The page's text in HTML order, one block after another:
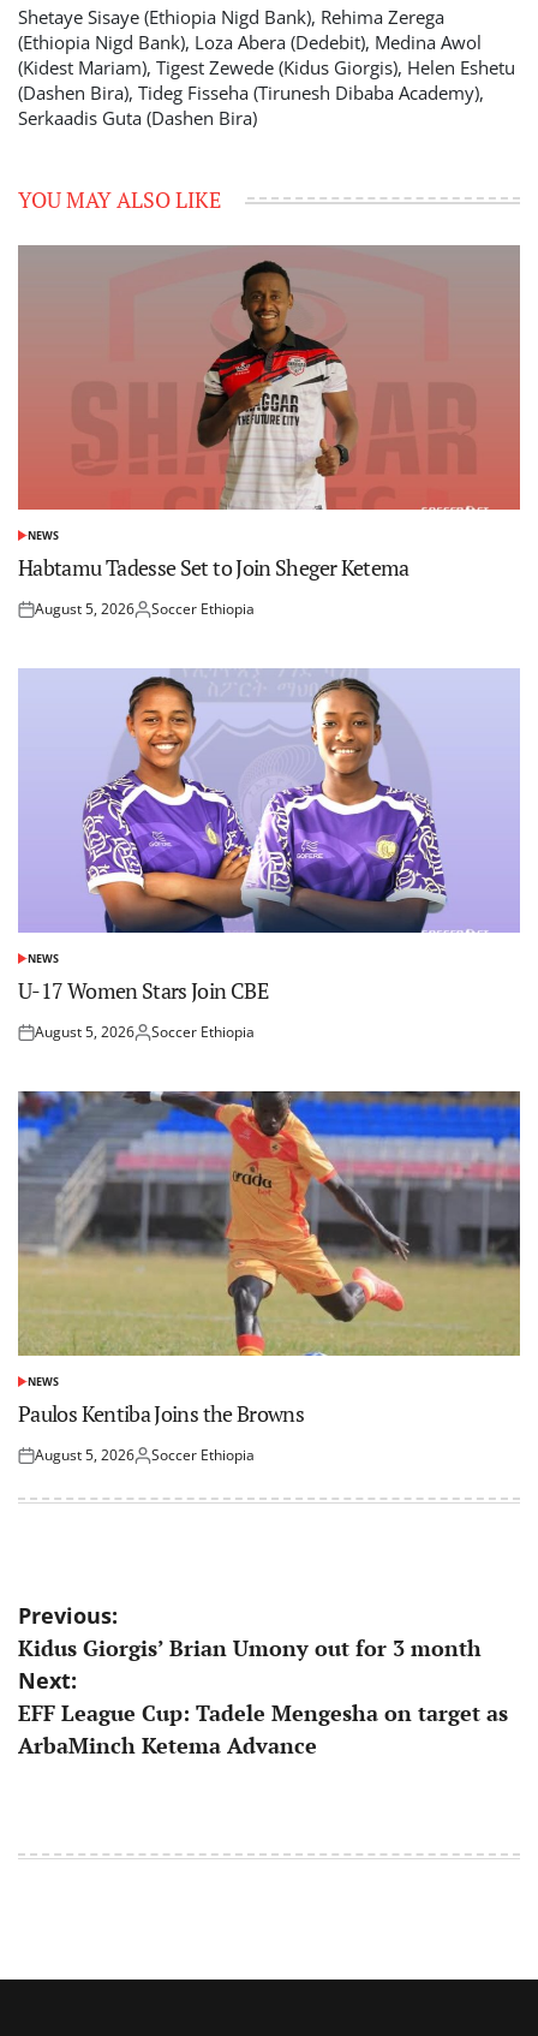
Shetaye Sisaye (Ethiopia Nigd Bank), Rehima Zerega
(Ethiopia Nigd Bank), Loza Abera (Dedebit), Medina Awol
(Kidest Mariam), Tigest Zewede (Kidus Giorgis), Helen Eshetu
(Dashen Bira), Tideg Fisseha (Tirunesh Dibaba Academy),
Serkaadis Guta (Dashen Bira)
YOU MAY ALSO LIKE
POSTED
NEWS
Habtamu Tadesse Set to Join Sheger Ketema
Posted
August 5, 2026Posted
Soccer Ethiopia
POSTED
NEWS
U-17 Women Stars Join CBE
Posted
August 5, 2026Posted
Soccer Ethiopia
POSTED
NEWS
Paulos Kentiba Joins the Browns
Posted
August 5, 2026Posted
Soccer Ethiopia
Post
navigation
Previous:
Kidus Giorgis’ Brian Umony out for 3 month
Next:
EFF League Cup: Tadele Mengesha on target as
ArbaMinch Ketema Advance